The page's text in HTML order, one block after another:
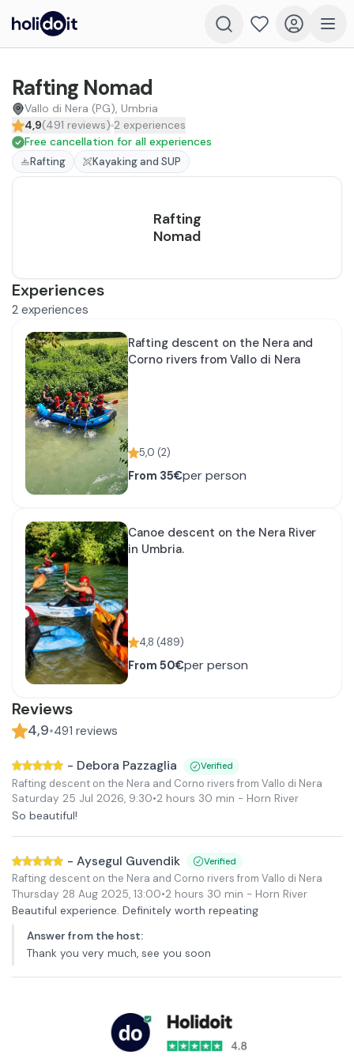
Rafting Nomad
Vallo di Nera (PG), Umbria
4,9(491 reviews) 2 experiences
Free cancellation for all experiences
Rafting Kayaking and SUP
Experiences
2 experiences
Rafting descent on the Nera and
Corno rivers from Vallo di Nera
5,0 (2)
From 35€per person
Canoe descent on the Nera River
in Umbria.
4,8 (489)
From 50€per person
Reviews
4,9•491 reviews
- Debora Pazzaglia Verified
Rafting descent on the Nera and Corno rivers from Vallo di Nera
Saturday 25 Jul 2026, 9:30•2 hours 30 min - Horn River
So beautiful!
- Aysegul Guvendik Verified
Rafting descent on the Nera and Corno rivers from Vallo di Nera
Thursday 28 Aug 2025, 13:00•2 hours 30 min - Horn River
Beautiful experience. Definitely worth repeating
Answer from the host:
Thank you very much, see you soon
Rafting
Nomad